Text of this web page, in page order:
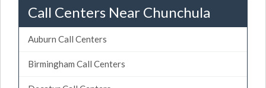
Call Centers Near Chunchula
Auburn Call Centers
Birmingham Call Centers